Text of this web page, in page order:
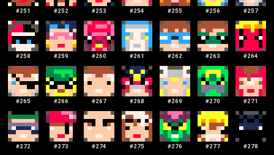
#251 #252 #253 #254 #255 #256 #257
#258 #259 #260 #261 #262 #263 #264
#265 #266 #267 #268 #269 #270 #271
#272 #273 #274 #275 #276 #277 #278